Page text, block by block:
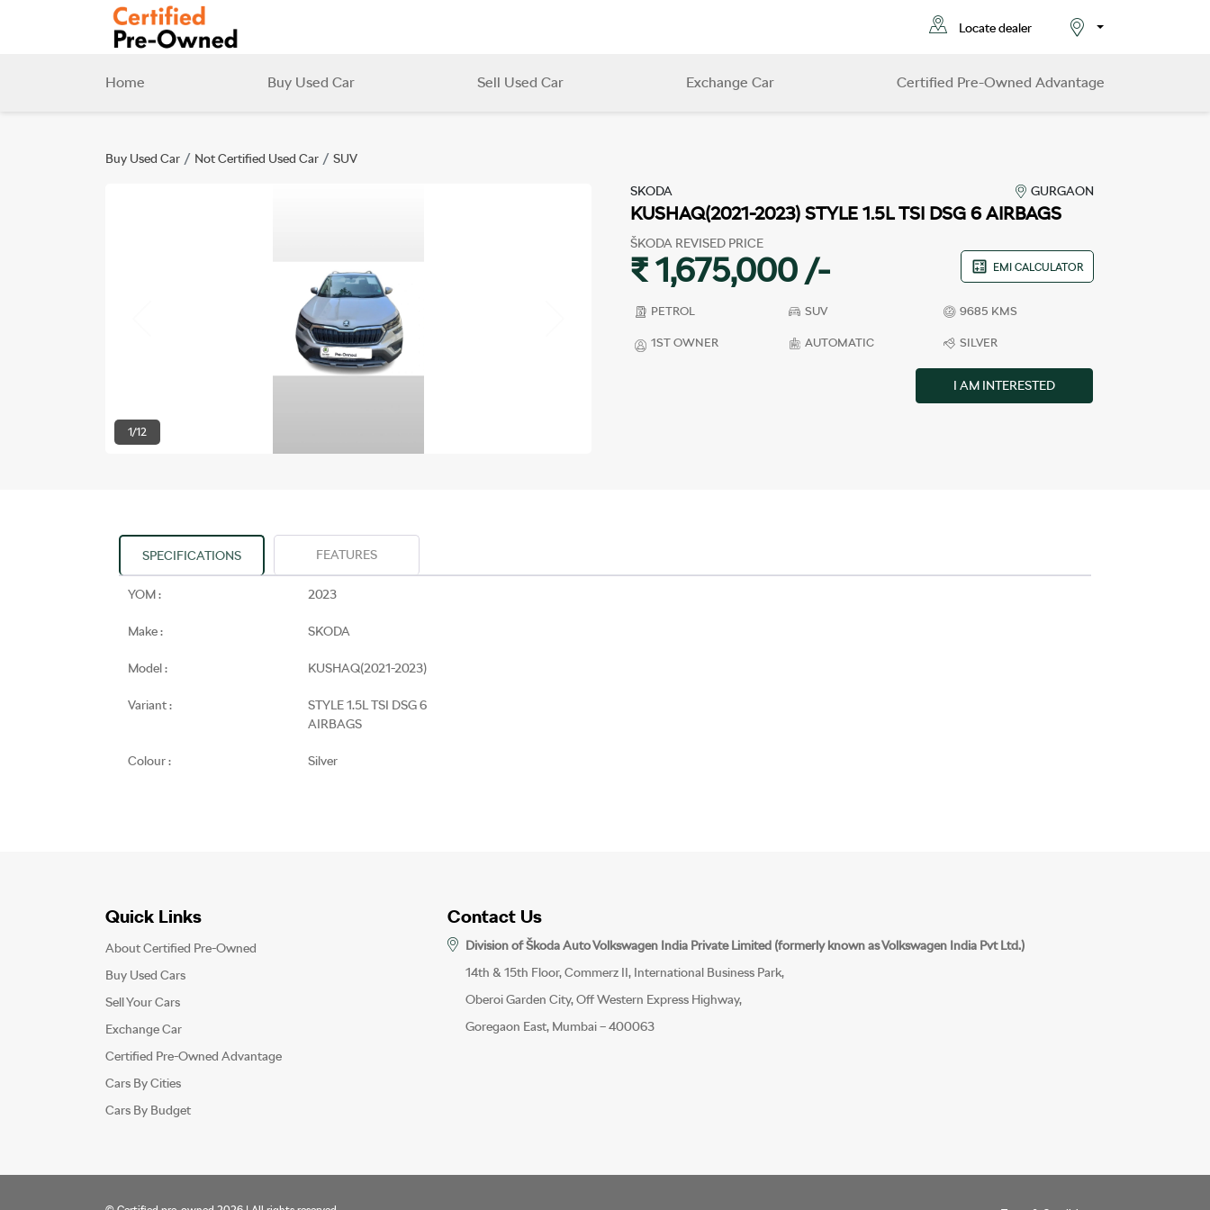
Locate dealer
Select City
Home Buy Used Car Sell Used Car Exchange Car Certified Pre-Owned Advantage
Buy Used Car Not Certified Used Car SUV
1/12
SKODA GURGAON
KUSHAQ(2021-2023) STYLE 1.5L TSI DSG 6 AIRBAGS
ŠKODA REVISED PRICE
₹ 1,675,000 /- EMI CALCULATOR
PETROL SUV 9685 KMS
1ST OWNER AUTOMATIC SILVER
I AM INTERESTED
SPECIFICATIONS FEATURES
YOM : 2023
Make : SKODA
Model : KUSHAQ(2021-2023)
Variant :
STYLE 1.5L TSI DSG 6
AIRBAGS
Colour : Silver
Quick Links
About Certified Pre-Owned
Buy Used Cars
Sell Your Cars
Exchange Car
Certified Pre-Owned Advantage
Cars By Cities
Cars By Budget
Contact Us
Division of Škoda Auto Volkswagen India Private Limited (formerly known as Volkswagen India Pvt Ltd.)
14th & 15th Floor, Commerz II, International Business Park,
Oberoi Garden City, Off Western Express Highway,
Goregaon East, Mumbai – 400063